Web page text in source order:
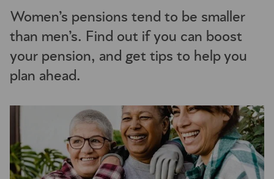
Women’s pensions tend to be smaller
than men’s. Find out if you can boost
your pension, and get tips to help you
plan ahead.